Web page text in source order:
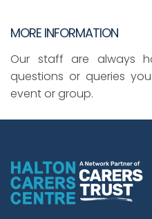
MORE INFORMATION
Our staff are always
questions or queries
event or group.